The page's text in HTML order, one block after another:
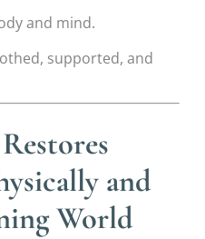
and mind.
supported, and
and
World